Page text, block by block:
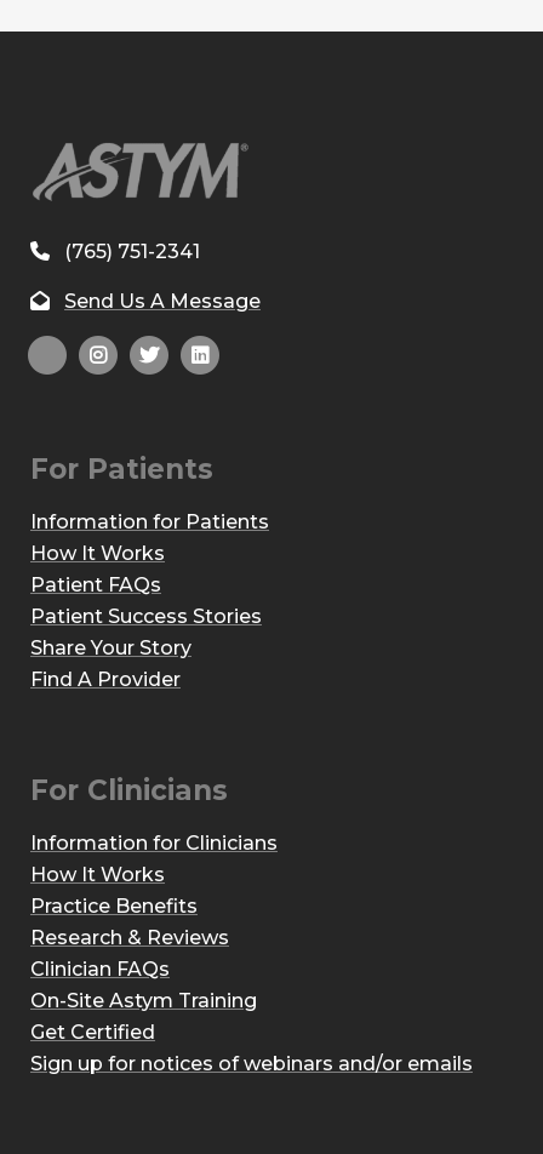
(765) 751-2341
Send Us A Message
For Patients
Information for Patients
How It Works
Patient FAQs
Patient Success Stories
Share Your Story
Find A Provider
For Clinicians
Information for Clinicians
How It Works
Practice Benefits
Research & Reviews
Clinician FAQs
On-Site Astym Training
Get Certified
Sign up for notices of webinars and/or emails